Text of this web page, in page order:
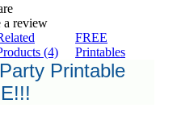
a review
(4)
FREE
Printables
Printable